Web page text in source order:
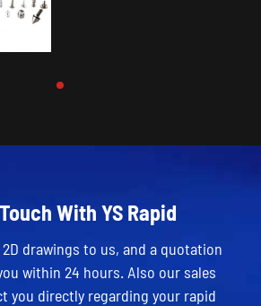
With YS Rapid
drawings to us, and a quotation
within 24 hours. Also our sales
you directly regarding your rapid